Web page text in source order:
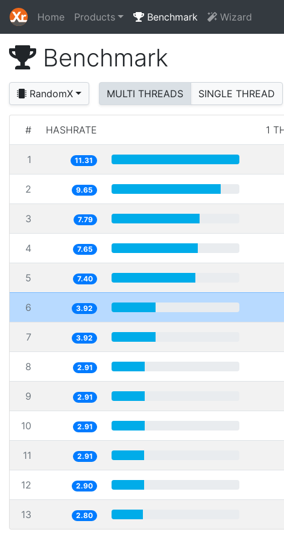
Home Products Benchmark Wizard
Benchmark
RandomX MULTI THREADS SINGLE THREAD
# HASHRATE 1
1 11.31
2 9.65
3 7.79
4 7.65
5 7.40
6 3.92
7 3.92
8 2.91
9 2.91
10 2.91
11 2.91
12 2.90
13 2.80